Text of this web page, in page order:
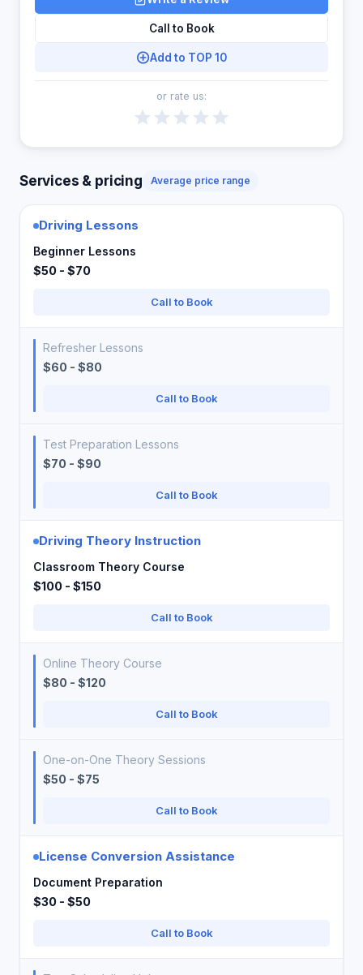
Call to Book
Add to TOP 10
or rate us:
Services & pricing Average price range
Driving Lessons
Beginner Lessons
$50 - $70
Call to Book
Refresher Lessons
$60 - $80
Call to Book
Test Preparation Lessons
$70 - $90
Call to Book
Driving Theory Instruction
Classroom Theory Course
$100 - $150
Call to Book
Online Theory Course
$80 - $120
Call to Book
One-on-One Theory Sessions
$50 - $75
Call to Book
License Conversion Assistance
Document Preparation
$30 - $50
Call to Book